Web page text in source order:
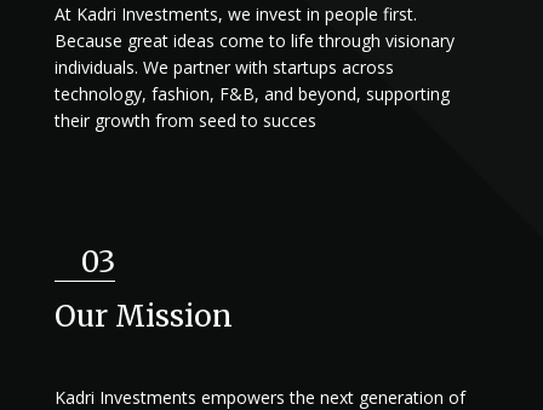
At Kadri Investments, we invest in people first.
Because great ideas come to life through visionary
individuals. We partner with startups across
technology, fashion, F&B, and beyond, supporting
their growth from seed to succes
03
Our Mission
Kadri Investments empowers the next generation of